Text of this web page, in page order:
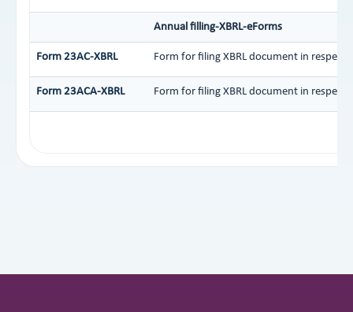
Annual filling-XBRL-eForms
Form 23AC-XBRL Form for filing XBRL document in
Form 23ACA-XBRL Form for filing XBRL document in